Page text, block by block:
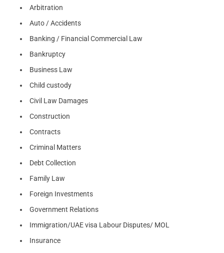
Arbitration
Auto / Accidents
Banking / Financial Commercial Law
Bankruptcy
Business Law
Child custody
Civil Law Damages
Construction
Contracts
Criminal Matters
Debt Collection
Family Law
Foreign Investments
Government Relations
Immigration/UAE visa Labour Disputes/ MOL
Insurance